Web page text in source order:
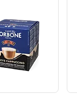
coffee pods